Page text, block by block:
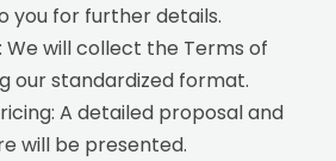
you for further details.
We will collect the Terms of
our standardized format.
A detailed proposal and
will be presented.